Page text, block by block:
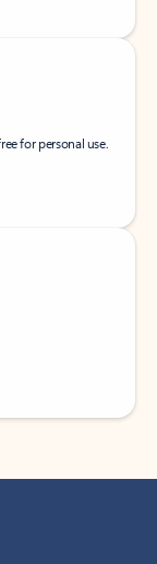
for personal use.